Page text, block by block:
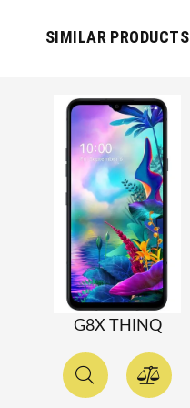
SIMILAR PRODUCTS
G8X THINQ